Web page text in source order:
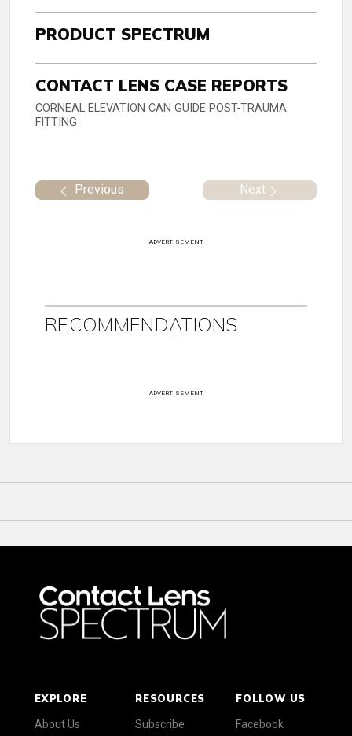
PRODUCT SPECTRUM
CONTACT LENS CASE REPORTS
CORNEAL ELEVATION CAN GUIDE POST-TRAUMA
FITTING
Previous Next
ADVERTISEMENT
RECOMMENDATIONS
ADVERTISEMENT
EXPLORE
About Us
RESOURCES
Subscribe
FOLLOW US
Facebook